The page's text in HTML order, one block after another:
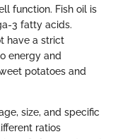
function. Fish oil is
3 fatty acids.
have a strict
energy and
potatoes and
size, and specific
ratios